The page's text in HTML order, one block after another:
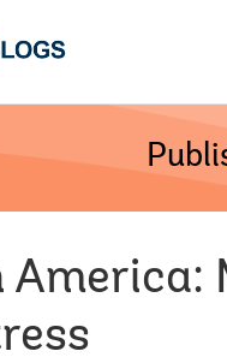
America: